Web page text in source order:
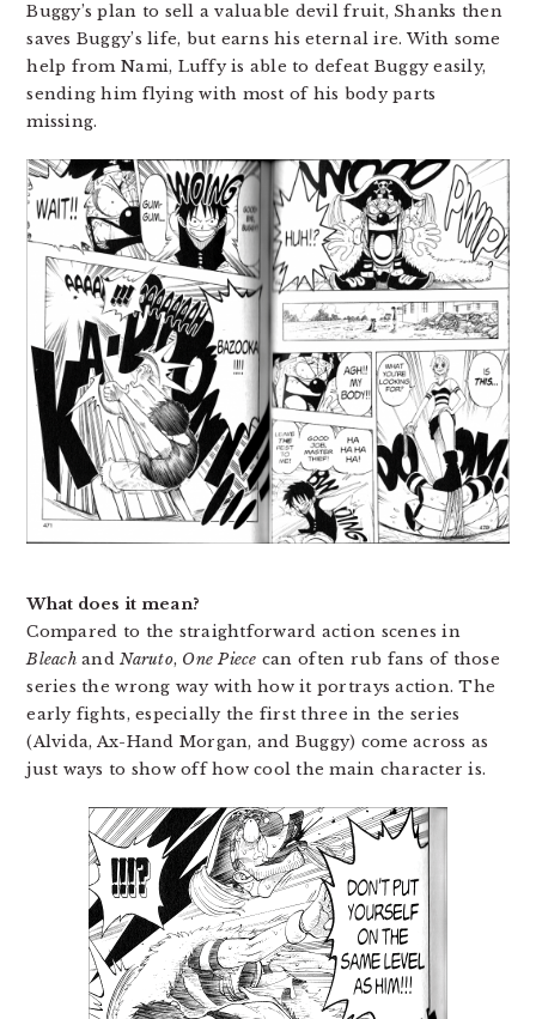
Buggy’s plan to sell a valuable devil fruit, Shanks then
saves Buggy’s life, but earns his eternal ire. With some
help from Nami, Luffy is able to defeat Buggy easily,
sending him flying with most of his body parts
missing.
What does it mean?
Compared to the straightforward action scenes in
BleachandNaruto, One Piece can often rub fans of those
series the wrong way with how it portrays action. The
early fights, especially the first three in the series
(Alvida, Ax-Hand Morgan, and Buggy) come across as
just ways to show off how cool the main character is.